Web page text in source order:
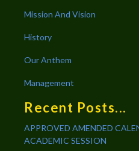
Mission And Vision
History
Our Anthem
Management
Recent Posts...
APPROVED AMENDED
ACADEMIC SESSION